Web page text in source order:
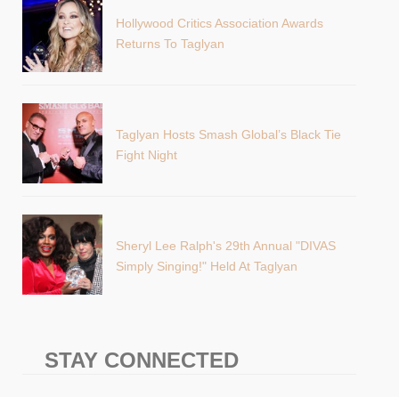
Hollywood Critics Association Awards
Returns To Taglyan
Taglyan Hosts Smash Global’s Black Tie
Fight Night
Sheryl Lee Ralph's 29th Annual "DIVAS
Simply Singing!" Held At Taglyan
STAY CONNECTED